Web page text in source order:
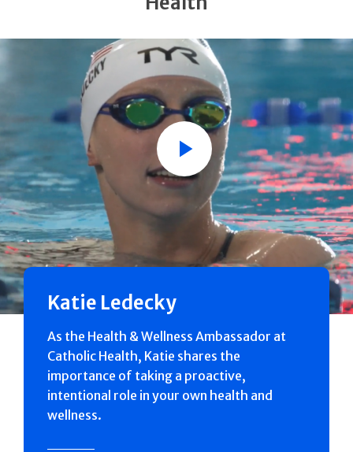
Play
Katie Ledecky
As the Health & Wellness Ambassador at
Catholic Health, Katie shares the
importance of taking a proactive,
intentional role in your own health and
wellness.